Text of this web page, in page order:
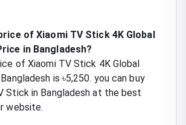
of Xiaomi TV Stick 4K Global
in Bangladesh?
of Xiaomi TV Stick 4K Global
is ৳5,250. you can buy
Stick in Bangladesh at the best
website.